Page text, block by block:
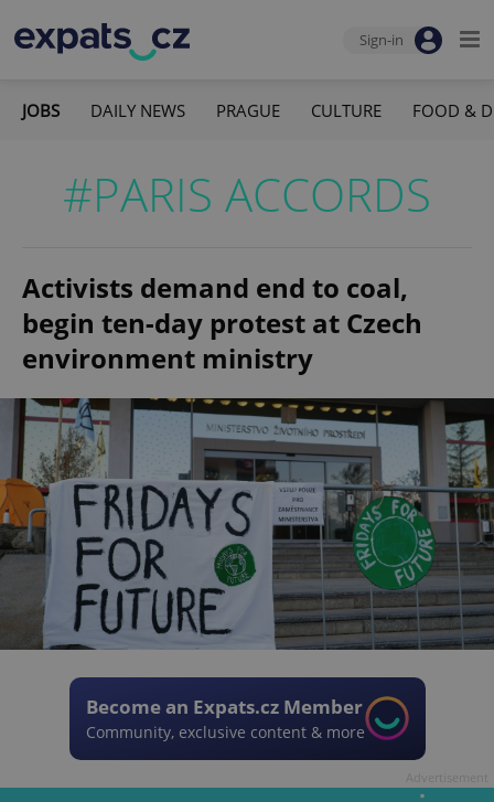
Sign-in
JOBS DAILY NEWS PRAGUE CULTURE FOOD &
#PARIS ACCORDS
Activists demand end to coal,
begin ten-day protest at Czech
environment ministry
Become an Expats.cz Member
Community, exclusive content & more